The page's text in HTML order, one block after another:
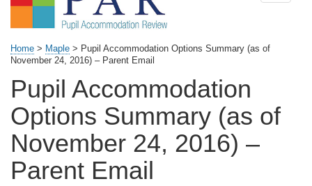
Home > Maple > Pupil Accommodation Options Summary (as of
November 24, 2016) – Parent Email
Pupil Accommodation
Options Summary (as of
November 24, 2016) –
Parent Email